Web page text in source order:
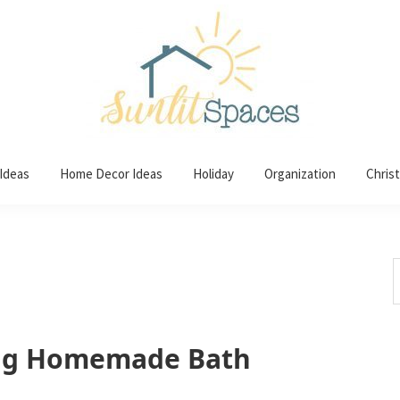
Home Decor Ideas Holiday Organization
Homemade Bath